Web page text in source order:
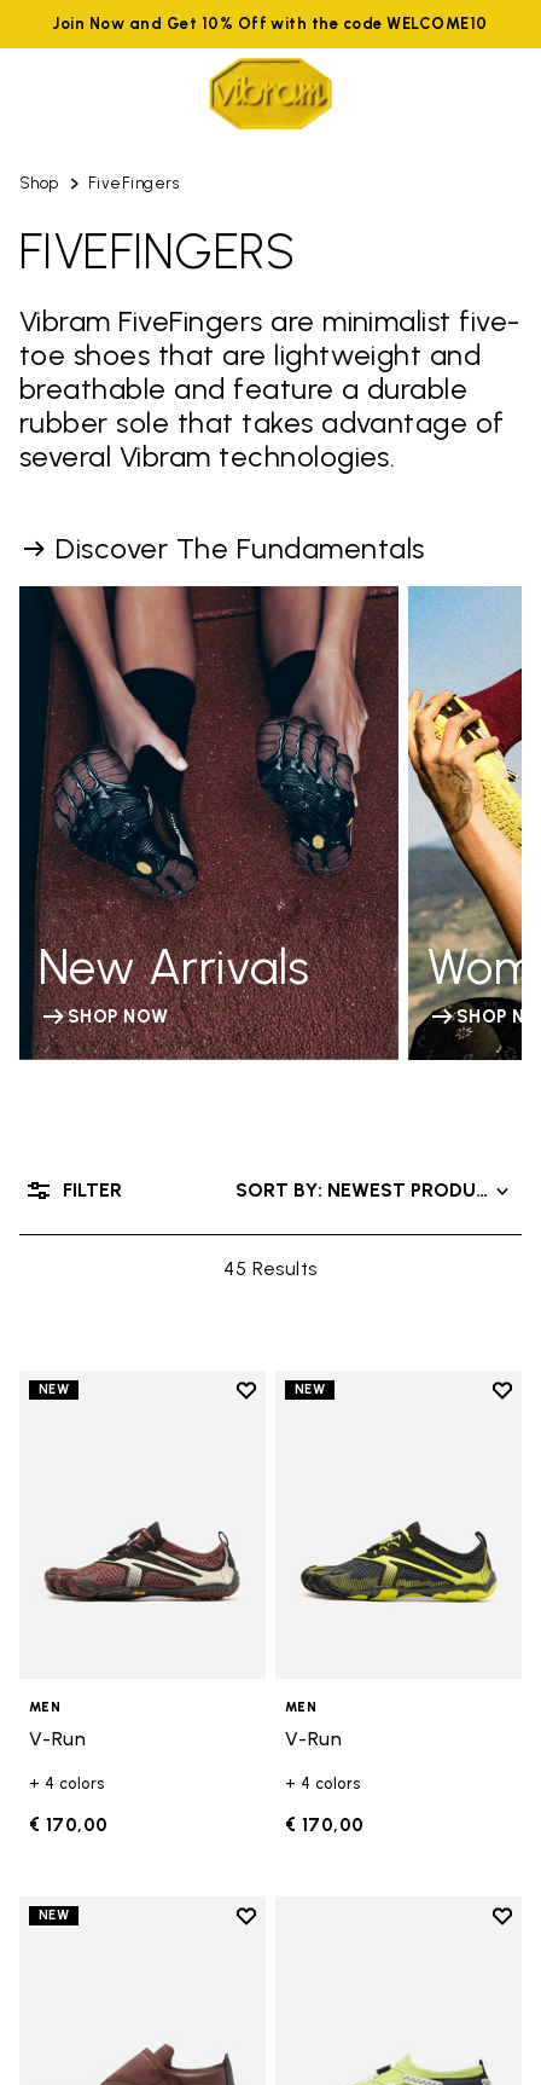
Join Now and Get 10% Off with the code WELCOME10
Shop FiveFingers
FIVEFINGERS
Vibram FiveFingers are minimalist five-
toe shoes that are lightweight and
breathable and feature a durable
rubber sole that takes advantage of
several Vibram technologies.
Discover The Fundamentals
New Arrivals
SHOP NOW SHOP
45 Results
SORT BY: NEWEST PRODUCTS
FILTER
NEW
Add to wishlist
MEN
V-Run
+ 4 colors
€ 170,00
NEW
Add
MEN
V-Run
+ 4 colors
€ 170,00
NEW
Add to wishlist
Add